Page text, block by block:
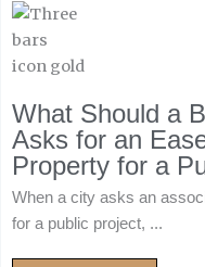
What Should a
Asks for an
Property for a
When a city asks an
for a public project, ...